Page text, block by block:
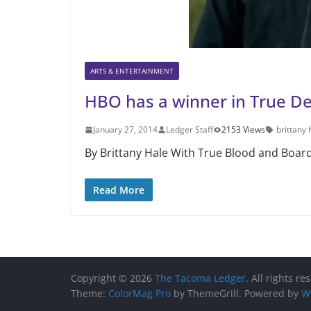
ARTS & ENTERTAINMENT
HBO has a winner in True
January 27, 2014 Ledger Staff 2153 Views brittany
By Brittany Hale With True Blood and
Read More
Copyright © 2026 The Tacoma Ledger. All rights
Theme: ColorMag Pro by ThemeGrill. Powered by